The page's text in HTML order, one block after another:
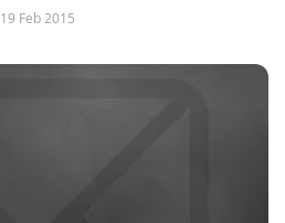
19 Feb 2015